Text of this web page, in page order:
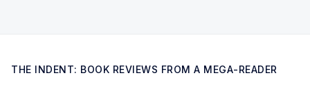
THE INDENT: BOOK REVIEWS FROM A MEGA-READER